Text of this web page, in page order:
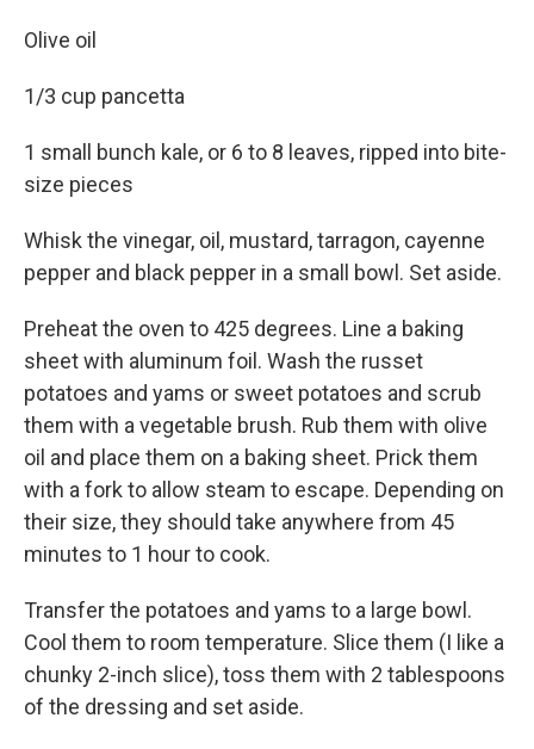
Olive oil
1/3 cup pancetta
1 small bunch kale, or 6 to 8 leaves, ripped into bite-
size pieces
Whisk the vinegar, oil, mustard, tarragon, cayenne
pepper and black pepper in a small bowl. Set aside.
Preheat the oven to 425 degrees. Line a baking
sheet with aluminum foil. Wash the russet
potatoes and yams or sweet potatoes and scrub
them with a vegetable brush. Rub them with olive
oil and place them on a baking sheet. Prick them
with a fork to allow steam to escape. Depending on
their size, they should take anywhere from 45
minutes to 1 hour to cook.
Transfer the potatoes and yams to a large bowl.
Cool them to room temperature. Slice them (I like a
chunky 2-inch slice), toss them with 2 tablespoons
of the dressing and set aside.